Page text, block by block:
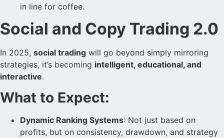
in line for coffee.
Social and Copy Trading 2.0
In 2025, social trading will go beyond simply mirroring
strategies, it’s becoming intelligent, educational, and
interactive.
What to Expect:
Dynamic Ranking Systems: Not just based on
profits, but on consistency, drawdown, and strategy